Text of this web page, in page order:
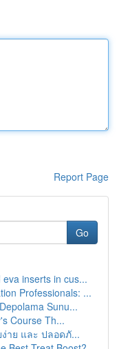
Report Page
Go
inserts in cus...
Professionals: ...
Sunu...
Course Th...
าย และ ปลอดภั...